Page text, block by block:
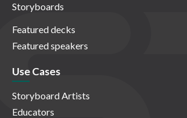
Storyboards
Featured decks
Featured speakers
Use Cases
Storyboard Artists
Educators